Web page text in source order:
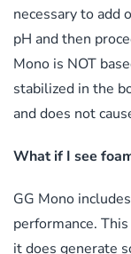
necessary to add
pH and then
Mono is NOT
stabilized in the
and does not
What if I see
GG Mono
performance.
it does generate